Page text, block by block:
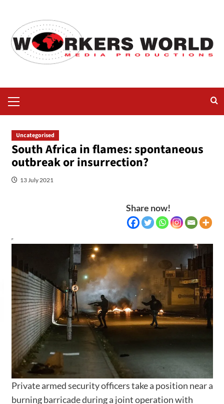
Uncategorised
South Africa in flames: spontaneous
outbreak or insurrection?
13 July 2021
Share now!
Private armed security officers take a position near a
burning barricade during a joint operation with